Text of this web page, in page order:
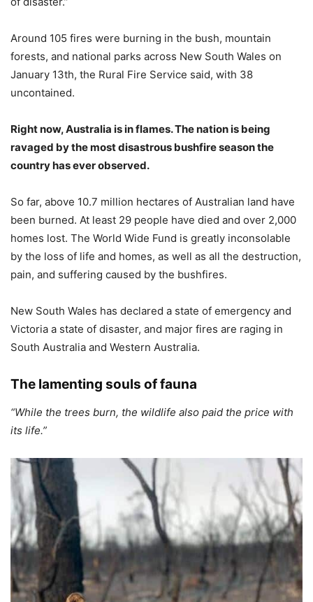
Around 105 fires were burning in the bush, mountain
forests, and national parks across New South Wales on
January 13th, the Rural Fire Service said, with 38
uncontained.
Right now, Australia is in flames. The nation is being
ravaged by the most disastrous bushfire season the
country has ever observed.
So far, above 10.7 million hectares of Australian land have
been burned. At least 29 people have died and over 2,000
homes lost. The World Wide Fund is greatly inconsolable
by the loss of life and homes, as well as all the destruction,
pain, and suffering caused by the bushfires.
New South Wales has declared a state of emergency and
Victoria a state of disaster, and major fires are raging in
South Australia and Western Australia.
The lamenting souls of fauna
“While the trees burn, the wildlife also paid the price with
its life.”